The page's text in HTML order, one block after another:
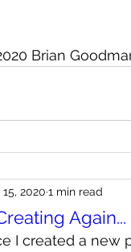
Brian
Again...
2020 1 min read
I created a new